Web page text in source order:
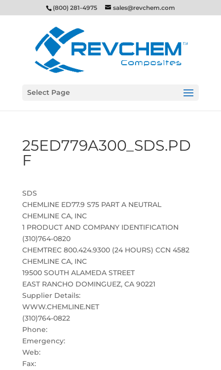
(800) 281-4975 sales@revchem.com
Select Page
25ED779A300_SDS.PD
F
SDS
CHEMLINE ED77.9 S75 PART A NEUTRAL
CHEMLINE CA, INC
1 PRODUCT AND COMPANY IDENTIFICATION
(310)764-0820
CHEMTREC 800.424.9300 (24 HOURS) CCN 4582
CHEMLINE CA, INC
19500 SOUTH ALAMEDA STREET
EAST RANCHO DOMINGUEZ, CA 90221
Supplier Details:
WWW.CHEMLINE.NET
(310)764-0822
Phone:
Emergency:
Web:
Fax: